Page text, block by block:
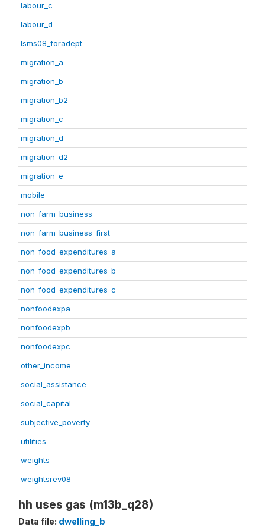
labour_c
labour_d
lsms08_foradept
migration_a
migration_b
migration_b2
migration_c
migration_d
migration_d2
migration_e
mobile
non_farm_business
non_farm_business_first
non_food_expenditures_a
non_food_expenditures_b
non_food_expenditures_c
nonfoodexpa
nonfoodexpb
nonfoodexpc
other_income
social_assistance
social_capital
subjective_poverty
utilities
weights
weightsrev08
hh uses gas (m13b_q28)
Data file: dwelling_b